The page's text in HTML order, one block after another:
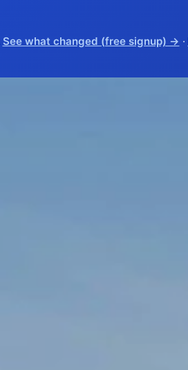
See what changed (free signup) → ·